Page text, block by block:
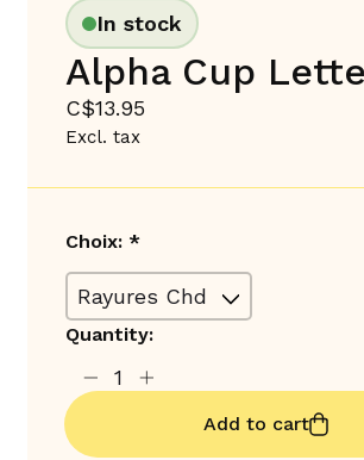
In stock
Alpha Cup
C$13.95
Excl. tax
Choix: *
Quantity:
Add to cart